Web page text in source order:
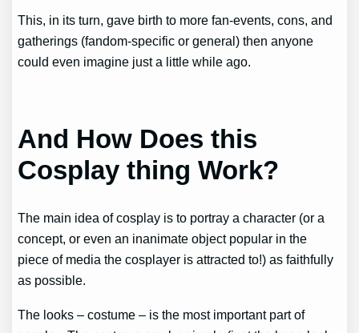
This, in its turn, gave birth to more fan-events, cons, and
gatherings (fandom-specific or general) then anyone
could even imagine just a little while ago.
And How Does this
Cosplay thing Work?
The main idea of cosplay is to portray a character (or a
concept, or even an inanimate object popular in the
piece of media the cosplayer is attracted to!) as faithfully
as possible.
The looks – costume – is the most important part of